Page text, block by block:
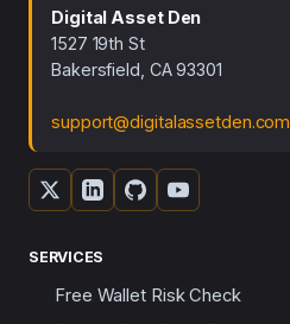
Digital Asset Den
1527 19th St
Bakersfield, CA 93301
support@digitalassetden.com
SERVICES
Free Wallet Risk Check